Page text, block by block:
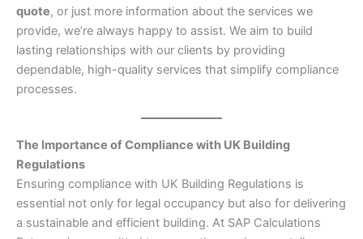
quote, or just more information about the services we
provide, we’re always happy to assist. We aim to build
lasting relationships with our clients by providing
dependable, high-quality services that simplify compliance
processes.
The Importance of Compliance with UK Building
Regulations
Ensuring compliance with UK Building Regulations is
essential not only for legal occupancy but also for delivering
a sustainable and efficient building. At SAP Calculations